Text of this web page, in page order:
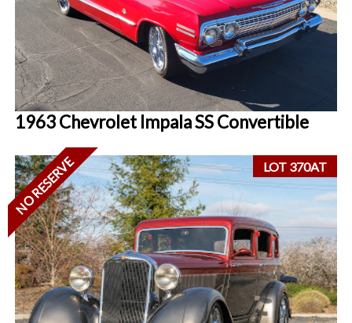
1963 Chevrolet Impala SS Convertible
LOT 370AT
NO RESERVE